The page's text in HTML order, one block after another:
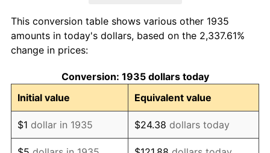
1944 $10,919.71 1.73%
1945
1946 $12,098.54 8.33%
1947 $13,835.77 14.36%
1948 $14,952.55 8.07%
This conversion table shows various other 1935
amounts in today's dollars, based on the 2,337.61%
change in prices:
Conversion: 1935 dollars today
Initial value
Equivalent value
$1 dollar in 1935 $24.38 dollars today